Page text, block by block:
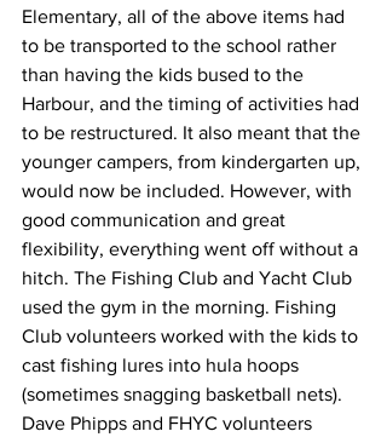
Elementary, all of the above items had
to be transported to the school rather
than having the kids bused to the
Harbour, and the timing of activities had
to be restructured. It also meant that the
younger campers, from kindergarten up,
would now be included. However, with
good communication and great
flexibility, everything went off without a
hitch. The Fishing Club and Yacht Club
used the gym in the morning. Fishing
Club volunteers worked with the kids to
cast fishing lures into hula hoops
(sometimes snagging basketball nets).
Dave Phipps and FHYC volunteers